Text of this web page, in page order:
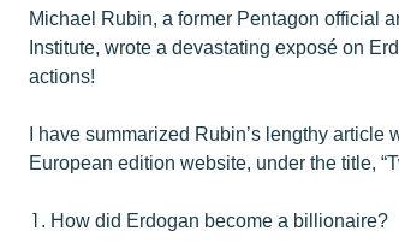
Michael Rubin, a former Pentagon official
Institute, wrote a devastating exposé on
actions!
I have summarized Rubin’s lengthy article
European edition website, under the title,
1. How did Erdogan become a billionaire?